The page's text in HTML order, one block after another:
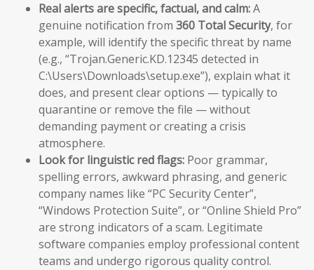
Real alerts are specific, factual, and calm:A
genuine notification from 360 Total Security, for
example, will identify the specific threat by name
(e.g., “Trojan.Generic.KD.12345 detected in
C:\Users\Downloads\setup.exe”), explain what it
does, and present clear options — typically to
quarantine or remove the file — without
demanding payment or creating a crisis
atmosphere.
Look for linguistic red flags: Poor grammar,
spelling errors, awkward phrasing, and generic
company names like “PC Security Center”,
“Windows Protection Suite”, or “Online Shield Pro”
are strong indicators of a scam. Legitimate
software companies employ professional content
teams and undergo rigorous quality control.